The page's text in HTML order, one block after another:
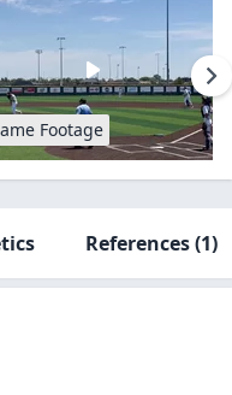
Footage
References(1)